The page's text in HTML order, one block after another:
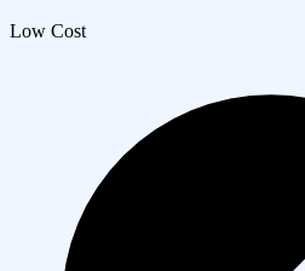
Low Cost